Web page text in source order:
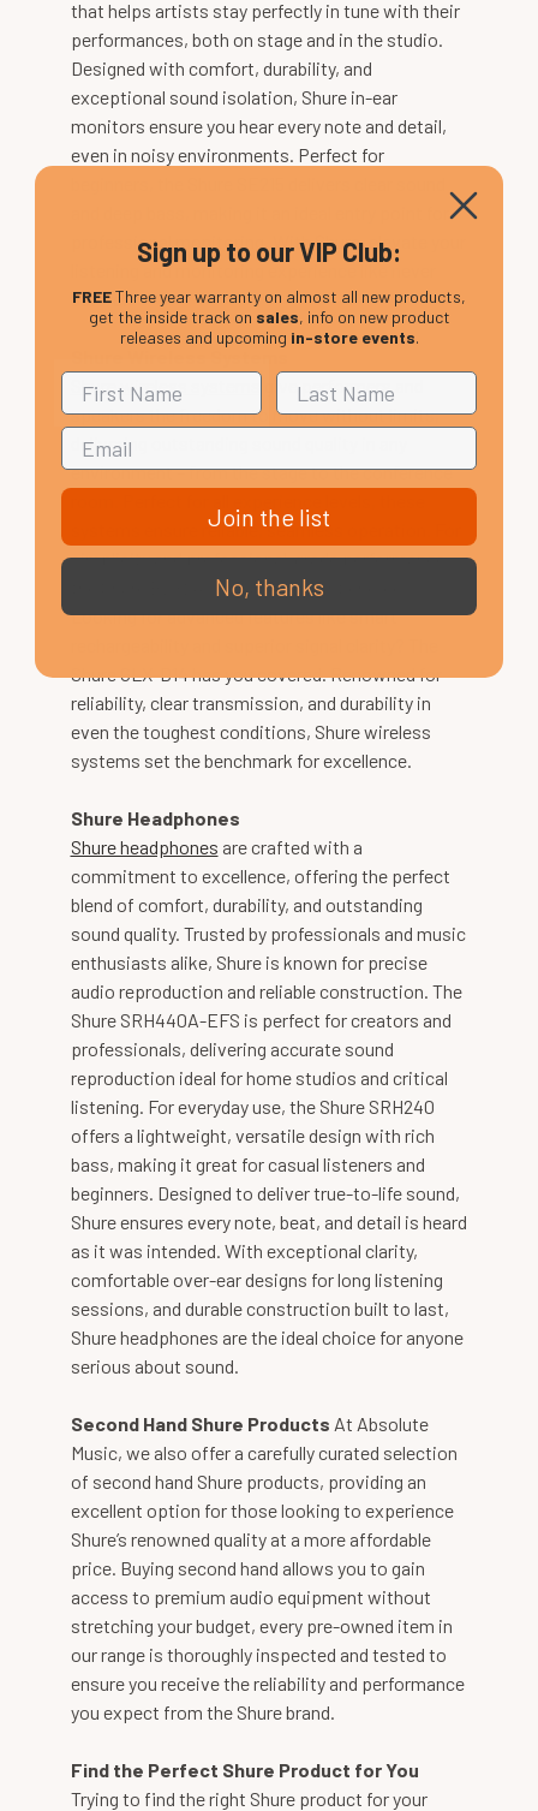
that helps artists stay perfectly in tune with their
performances, both on stage and in the studio.
Designed with comfort, durability, and
exceptional sound isolation, Shure in-ear
monitors ensure you hear every note and detail,
even in noisy environments. Perfect for
professional monitoring. With Shure, elevate your
listening and monitoring experience like never
before.
Shure wireless systems
give performers and
speakers the freedom to move without limits,
delivering outstanding sound quality in any
environment – from the stage to the conference
systems ensure reliable, seamless operation. For
simplicity and professional-grade performance,
the Shure BLX24UK is an excellent choice.
Looking for advanced features like smart
Shure GLX-D14 has you covered. Renowned for
reliability, clear transmission, and durability in
even the toughest conditions, Shure wireless
systems set the benchmark for excellence.
Shure Headphones
Shure headphones are crafted with a
commitment to excellence, offering the perfect
blend of comfort, durability, and outstanding
sound quality. Trusted by professionals and music
enthusiasts alike, Shure is known for precise
audio reproduction and reliable construction. The
Shure SRH440A-EFS is perfect for creators and
professionals, delivering accurate sound
reproduction ideal for home studios and critical
listening. For everyday use, the Shure SRH240
offers a lightweight, versatile design with rich
bass, making it great for casual listeners and
beginners. Designed to deliver true-to-life sound,
Shure ensures every note, beat, and detail is heard
as it was intended. With exceptional clarity,
comfortable over-ear designs for long listening
sessions, and durable construction built to last,
Shure headphones are the ideal choice for anyone
serious about sound.
Second Hand Shure Products At Absolute
Music, we also offer a carefully curated selection
of second hand Shure products, providing an
excellent option for those looking to experience
Shure’s renowned quality at a more affordable
price. Buying second hand allows you to gain
access to premium audio equipment without
stretching your budget, every pre-owned item in
our range is thoroughly inspected and tested to
ensure you receive the reliability and performance
you expect from the Shure brand.
Find the Perfect Shure Product for You
Trying to find the right Shure product for your
Sign up to our VIP Club:
FREEThree year warranty on almost all new products,
get the inside track on sales, info on new product
releases and upcoming in-store events.
Join the list
No, thanks